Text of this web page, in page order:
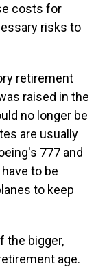
costs for
risks to
retirement
raised in the
no longer be
are usually
777 and
to be
to keep
the bigger,
age.